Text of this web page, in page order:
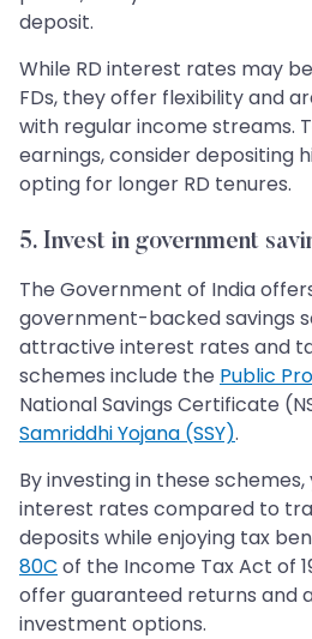
deposit.
While RD interest rates may
FDs, they offer flexibility and
with regular income streams.
earnings, consider depositing
opting for longer RD tenures.
5. Invest in government
The Government of India
government-backed savings
attractive interest rates and
schemes include the Public
National Savings Certificate
Samriddhi Yojana (SSY).
By investing in these
interest rates compared to
deposits while enjoying tax
80C of the Income Tax Act of
offer guaranteed returns and
investment options.